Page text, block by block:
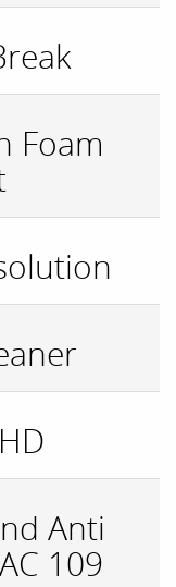
Foam
Anti
109